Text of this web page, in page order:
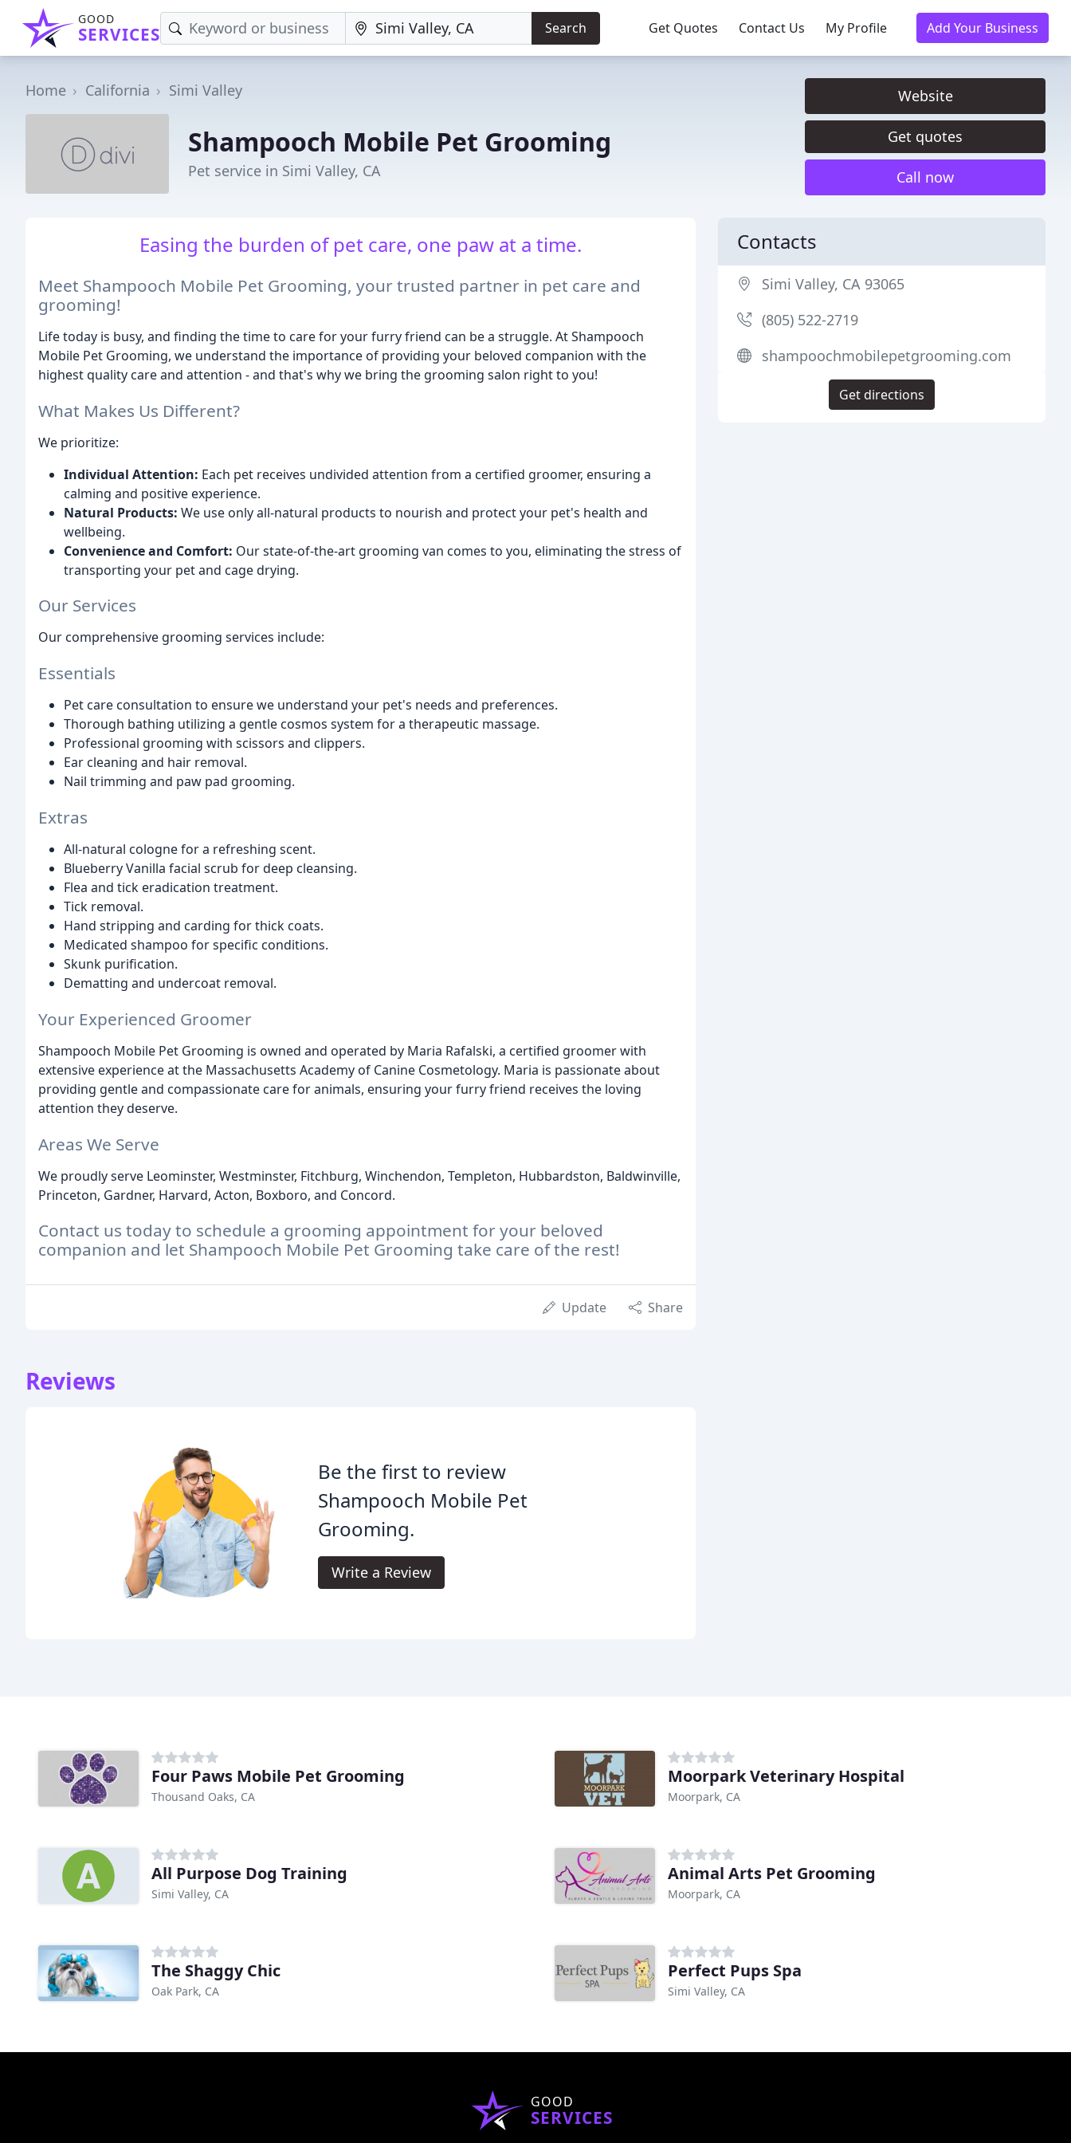
GOOD
SERVICES Search Get Quotes Contact Us My Profile Add Your Business
Home California Simi Valley
Shampooch Mobile Pet Grooming
Pet service in Simi Valley, CA
Website
Get quotes
Call now
Easing the burden of pet care, one paw at a time.
Meet Shampooch Mobile Pet Grooming, your trusted partner in pet care and
grooming!
Life today is busy, and finding the time to care for your furry friend can be a struggle. At Shampooch
Mobile Pet Grooming, we understand the importance of providing your beloved companion with the
highest quality care and attention - and that's why we bring the grooming salon right to you!
What Makes Us Different?
We prioritize:
Individual Attention: Each pet receives undivided attention from a certified groomer, ensuring a
calming and positive experience.
Natural Products: We use only all-natural products to nourish and protect your pet's health and
wellbeing.
Convenience and Comfort: Our state-of-the-art grooming van comes to you, eliminating the stress of
transporting your pet and cage drying.
Our Services
Our comprehensive grooming services include:
Essentials
Pet care consultation to ensure we understand your pet's needs and preferences.
Thorough bathing utilizing a gentle cosmos system for a therapeutic massage.
Professional grooming with scissors and clippers.
Ear cleaning and hair removal.
Nail trimming and paw pad grooming.
Extras
All-natural cologne for a refreshing scent.
Blueberry Vanilla facial scrub for deep cleansing.
Flea and tick eradication treatment.
Tick removal.
Hand stripping and carding for thick coats.
Medicated shampoo for specific conditions.
Skunk purification.
Dematting and undercoat removal.
Your Experienced Groomer
Shampooch Mobile Pet Grooming is owned and operated by Maria Rafalski, a certified groomer with
extensive experience at the Massachusetts Academy of Canine Cosmetology. Maria is passionate about
providing gentle and compassionate care for animals, ensuring your furry friend receives the loving
attention they deserve.
Areas We Serve
We proudly serve Leominster, Westminster, Fitchburg, Winchendon, Templeton, Hubbardston, Baldwinville,
Princeton, Gardner, Harvard, Acton, Boxboro, and Concord.
Contact us today to schedule a grooming appointment for your beloved
companion and let Shampooch Mobile Pet Grooming take care of the rest!
Update Share
Reviews
Be the first to review
Shampooch Mobile Pet
Grooming.
Write a Review
Contacts
Simi Valley, CA 93065
(805) 522-2719
shampoochmobilepetgrooming.com
Get directions
Four Paws Mobile Pet Grooming
Thousand Oaks, CA
Moorpark Veterinary Hospital
Moorpark, CA
All Purpose Dog Training
Simi Valley, CA
Animal Arts Pet Grooming
Moorpark, CA
The Shaggy Chic
Oak Park, CA
Perfect Pups Spa
Simi Valley, CA
GOOD
SERVICES